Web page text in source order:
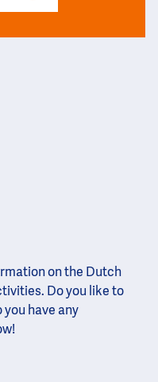
on the Dutch
Do you like to
have any